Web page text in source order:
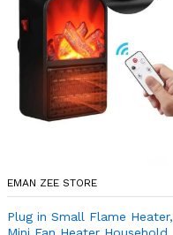
EMAN ZEE STORE
Plug in Small Flame Heater,
Mini Fan Heater Household